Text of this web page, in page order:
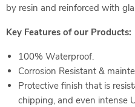
by resin and reinforced with
Key Features of our Products:
100% Waterproof.
Corrosion Resistant &
Protective finish that is
chipping, and even intense